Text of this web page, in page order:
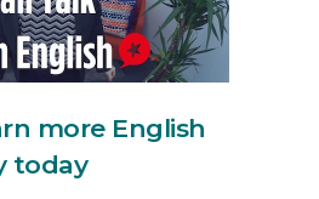
more English
today